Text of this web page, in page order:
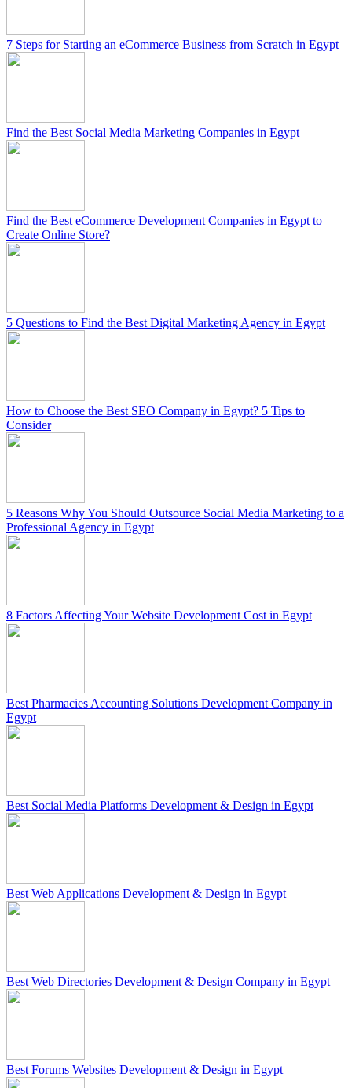
7 Steps for Starting an eCommerce Business from Scratch in Egypt
Find the Best Social Media Marketing Companies in Egypt
Find the Best eCommerce Development Companies in Egypt to
Create Online Store?
5 Questions to Find the Best Digital Marketing Agency in Egypt
How to Choose the Best SEO Company in Egypt? 5 Tips to
Consider
5 Reasons Why You Should Outsource Social Media Marketing to a
Professional Agency in Egypt
8 Factors Affecting Your Website Development Cost in Egypt
Best Pharmacies Accounting Solutions Development Company in
Egypt
Best Social Media Platforms Development & Design in Egypt
Best Web Applications Development & Design in Egypt
Best Web Directories Development & Design Company in Egypt
Best Forums Websites Development & Design in Egypt